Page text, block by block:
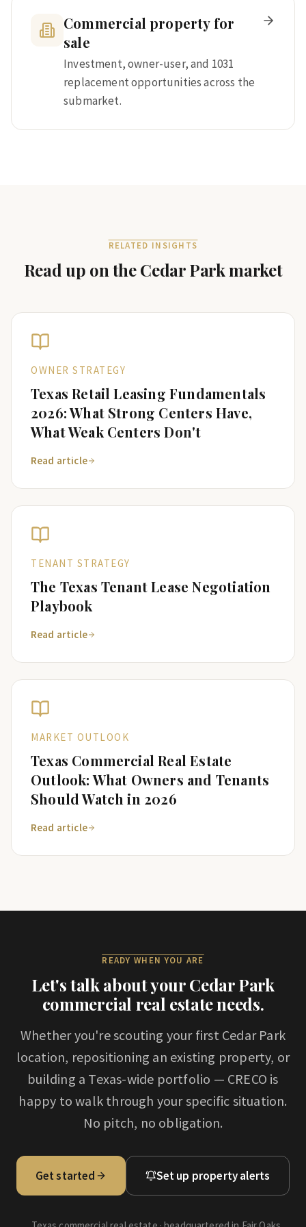
Commercial property for
sale
Investment, owner-user, and 1031
replacement opportunities across the
submarket.
RELATED INSIGHTS
Read up on theCedar Parkmarket
OWNER STRATEGY
Texas Retail Leasing Fundamentals
2026: What Strong Centers Have,
What Weak Centers Don't
Read article
TENANT STRATEGY
The Texas Tenant Lease Negotiation
Playbook
Read article
MARKET OUTLOOK
Texas Commercial Real Estate
Outlook: What Owners and Tenants
Should Watch in 2026
Read article
READY WHEN YOU ARE
Let's talk about yourCedar Park
commercial real estate needs.
Whether you're scouting your first Cedar Park
location, repositioning an existing property, or
building a Texas-wide portfolio — CRECO is
happy to walk through your specific situation.
No pitch, no obligation.
Get started Set up property alerts